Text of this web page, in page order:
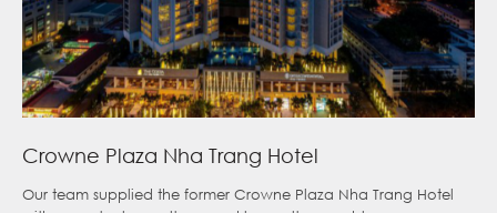
Crowne Plaza Nha Trang Hotel
Our team supplied the former Crowne Plaza Nha Trang Hotel